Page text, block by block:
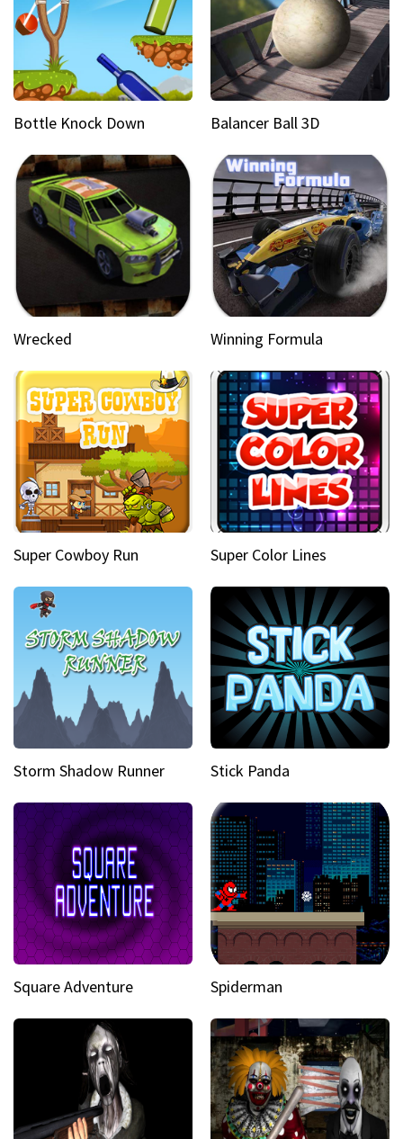
Bottle Knock Down Balancer Ball 3D
Wrecked Winning Formula
Super Cowboy Run Super Color Lines
Storm Shadow Runner Stick Panda
Square Adventure Spiderman